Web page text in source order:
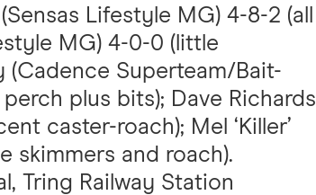
Lifestyle MG) 4-8-2 (all
MG) 4-0-0 (little
(Cadence Superteam/Bait-
plus bits); Dave Richards
caster-roach); Mel ‘Killer’
skimmers and roach).
Tring Railway Station